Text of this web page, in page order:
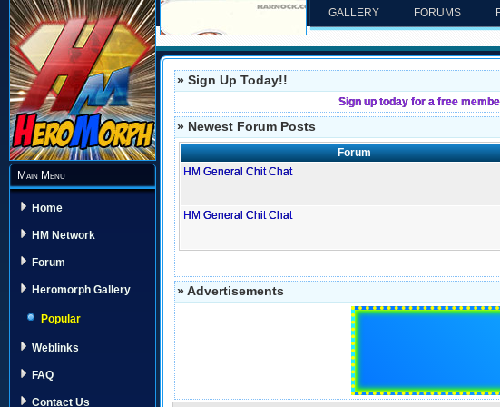
Main Menu
Home
HM Network
Forum
Heromorph Gallery
Popular
Weblinks
FAQ
Contact Us
GALLERY FORUMS
» Sign Up Today!!
Sign up today for a free
» Newest Forum Posts
Forum
HM General Chit Chat
HM General Chit Chat
» Advertisements